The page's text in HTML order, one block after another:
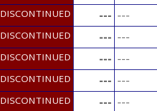
DISCONTINUED --- ---
DISCONTINUED --- ---
DISCONTINUED --- ---
DISCONTINUED --- ---
DISCONTINUED --- ---